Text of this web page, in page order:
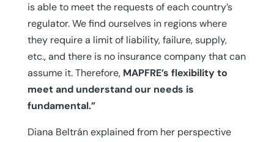
is able to meet the requests of each country’s
regulator. We find ourselves in regions where
they require a limit of liability, failure, supply,
etc., and there is no insurance company that can
assume it. Therefore, MAPFRE’s flexibility to
meet and understand our needs is
fundamental.”
Diana Beltrán explained from her perspective